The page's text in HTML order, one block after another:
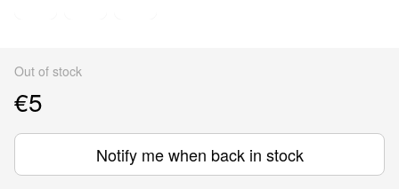
Out of stock
€5
Notify me when back in stock